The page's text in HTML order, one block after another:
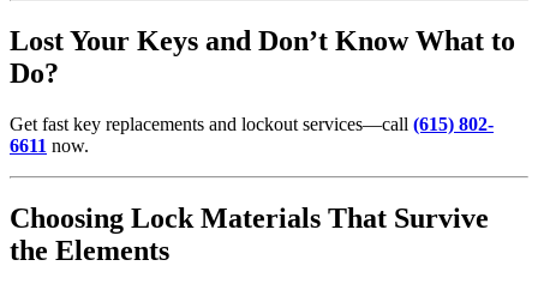
Lost Your Keys and Don’t Know What to
Do?
Get fast key replacements and lockout services—call (615) 802-
6611 now.
Choosing Lock Materials That Survive
the Elements